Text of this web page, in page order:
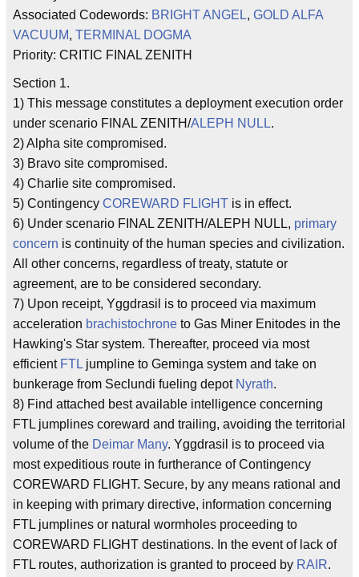
Associated Codewords: BRIGHT ANGEL, GOLD ALFA
VACUUM, TERMINAL DOGMA
Priority: CRITIC FINAL ZENITH
Section 1.
1) This message constitutes a deployment execution order
under scenario FINAL ZENITH/ALEPH NULL.
2) Alpha site compromised.
3) Bravo site compromised.
4) Charlie site compromised.
5) Contingency COREWARD FLIGHT is in effect.
6) Under scenario FINAL ZENITH/ALEPH NULL, primary
concern is continuity of the human species and civilization.
All other concerns, regardless of treaty, statute or
agreement, are to be considered secondary.
7) Upon receipt, Yggdrasil is to proceed via maximum
acceleration brachistochrone to Gas Miner Enitodes in the
Hawking's Star system. Thereafter, proceed via most
efficient FTL jumpline to Geminga system and take on
bunkerage from Seclundi fueling depot Nyrath.
8) Find attached best available intelligence concerning
FTL jumplines coreward and trailing, avoiding the territorial
volume of the Deimar Many. Yggdrasil is to proceed via
most expeditious route in furtherance of Contingency
COREWARD FLIGHT. Secure, by any means rational and
in keeping with primary directive, information concerning
FTL jumplines or natural wormholes proceeding to
COREWARD FLIGHT destinations. In the event of lack of
FTL routes, authorization is granted to proceed by RAIR.